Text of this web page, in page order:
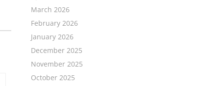
March 2026
February 2026
January 2026
December 2025
November 2025
October 2025